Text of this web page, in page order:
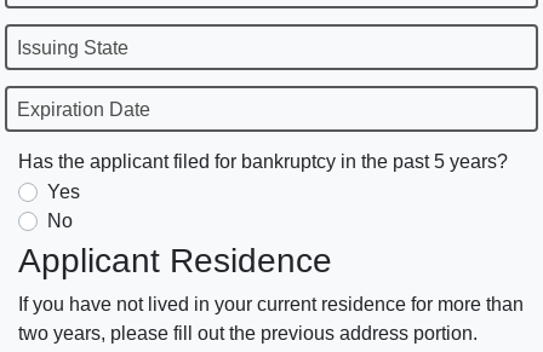
Issuing State
Expiration Date
Has the applicant filed for bankruptcy in the past 5 years?
Yes
No
Applicant Residence
If you have not lived in your current residence for more than
two years, please fill out the previous address portion.